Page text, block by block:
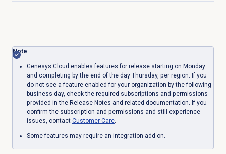
Note:
Genesys Cloud enables features for release starting on Monday
and completing by the end of the day Thursday, per region. If you
do not see a feature enabled for your organization by the following
business day, check the required subscriptions and permissions
provided in the Release Notes and related documentation. If you
confirm the subscription and permissions and still experience
issues, contact Customer Care.
Some features may require an integration add-on.